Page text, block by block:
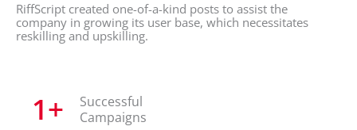
RiffScript created one-of-a-kind posts to assist the
company in growing its user base, which necessitates
reskilling and upskilling.
1+
Successful
Campaigns